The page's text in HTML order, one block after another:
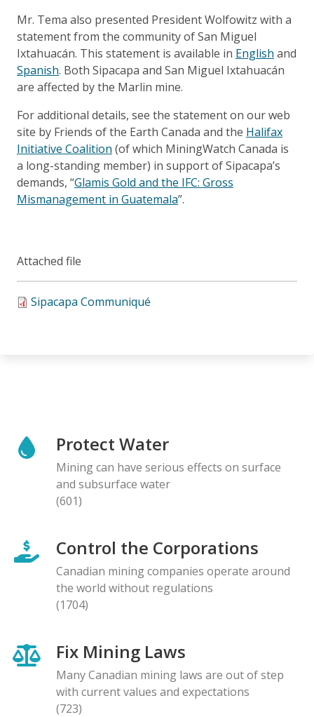
Mr. Tema also presented President Wolfowitz with a
statement from the community of San Miguel
Ixtahuacán. This statement is available in English and
Spanish. Both Sipacapa and San Miguel Ixtahuacán
are affected by the Marlin mine.
For additional details, see the statement on our web
site by Friends of the Earth Canada and the Halifax
Initiative Coalition (of which MiningWatch Canada is
a long-standing member) in support of Sipacapa’s
demands, “Glamis Gold and the IFC: Gross
Mismanagement in Guatemala”.
Attached file
Sipacapa Communiqué
Protect Water
Mining can have serious effects on surface
and subsurface water
(601)
Control the Corporations
Canadian mining companies operate around
the world without regulations
(1704)
Fix Mining Laws
Many Canadian mining laws are out of step
with current values and expectations
(723)